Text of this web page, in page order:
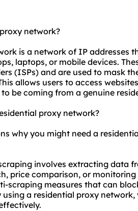
network?
is a network of IP addresses
laptops, or mobile devices.
(ISPs) and are used to mask
allows users to access
be coming from a genuine
proxy network?
why you might need a
involves extracting data
price comparison, or
scraping measures that can
using a residential proxy